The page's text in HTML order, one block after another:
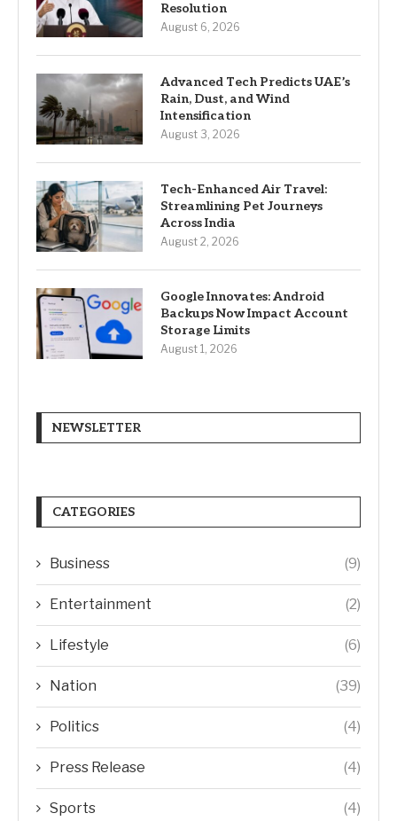
Resolution
August 6, 2026
Advanced Tech Predicts UAE’s
Rain, Dust, and Wind
Intensification
August 3, 2026
Tech-Enhanced Air Travel:
Streamlining Pet Journeys
Across India
August 2, 2026
Google Innovates: Android
Backups Now Impact Account
Storage Limits
August 1, 2026
NEWSLETTER
CATEGORIES
Business (9)
Entertainment (2)
Lifestyle (6)
Nation (39)
Politics (4)
Press Release (4)
Sports (4)